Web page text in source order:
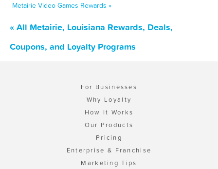
Metairie Video Games Rewards »
« All Metairie, Louisiana Rewards, Deals,
Coupons, and Loyalty Programs
For Businesses
Why Loyalty
How It Works
Our Products
Pricing
Enterprise & Franchise
Marketing Tips